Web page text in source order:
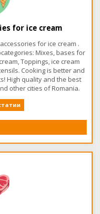
for ice cream
for ice cream .
Mixes, bases for
Toppings, ice cream
Cooking is better and
High quality and the best
other cities of Romania.